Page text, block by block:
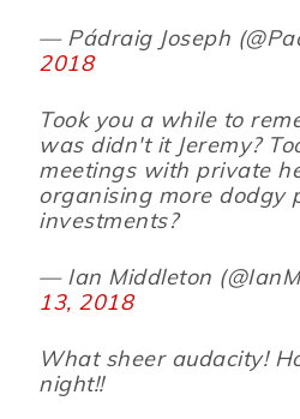
— Pádraig Joseph
2018
Took you a while to
was didn't it Jeremy?
meetings with private
organising more dodgy
investments?
— Ian Middleton
13, 2018
What sheer audacity!
night!!